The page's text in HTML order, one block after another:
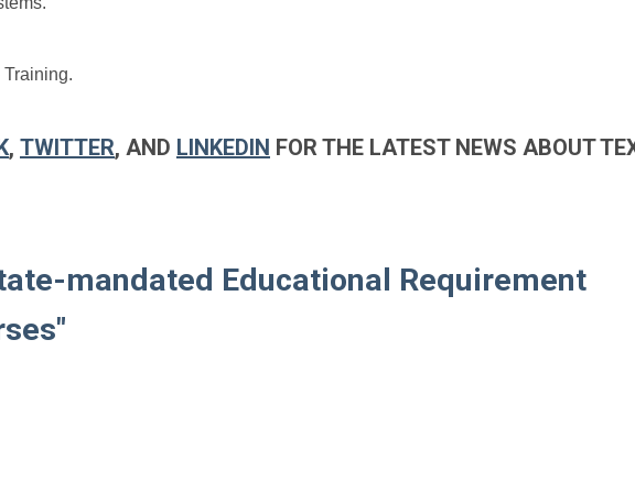
Training.
, TWITTER, AND LINKEDIN FOR THE LATEST NEWS ABOUT
mandated Educational Requirement